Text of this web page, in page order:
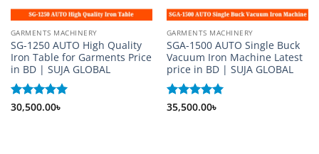
GARMENTS MACHINERY
SG-1250 AUTO High Quality
Iron Table for Garments Price
in BD | SUJA GLOBAL
Rated 5
30,500.00৳
GARMENTS MACHINERY
SGA-1500 AUTO Single Buck
Vacuum Iron Machine Latest
price in BD | SUJA GLOBAL
Rated 5
35,500.00৳